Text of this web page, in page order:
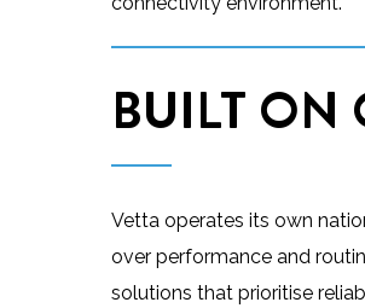
BUILT ON
Vetta operates its own
over performance and
solutions that prioritise